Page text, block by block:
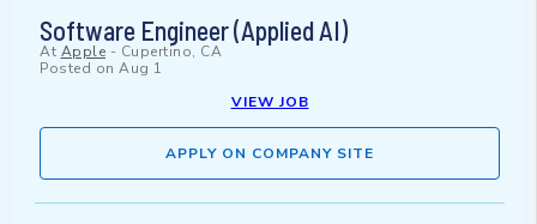
Software Engineer (Applied AI)
At Apple - Cupertino, CA
Posted on Aug 1
VIEW JOB
APPLY ON COMPANY SITE